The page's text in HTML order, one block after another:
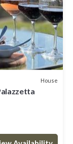
House